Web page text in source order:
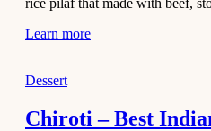
rice pilaf that made with beef,
Learn more
Dessert
Chiroti – Best